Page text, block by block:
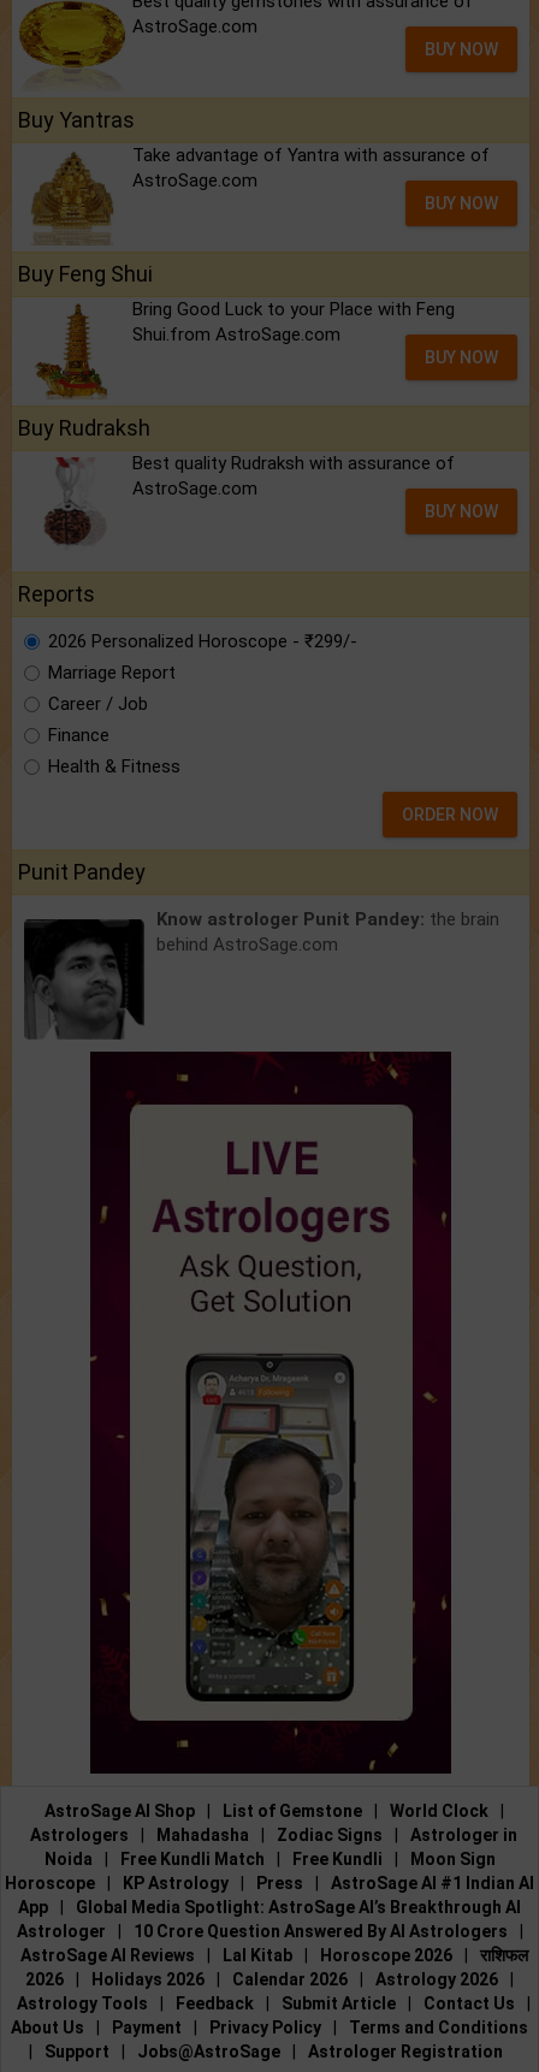
AstroSage.com
BUY NOW
Buy Yantras
Take advantage of Yantra with assurance of
AstroSage.com
BUY NOW
Buy Feng Shui
Bring Good Luck to your Place with Feng
Shui.from AstroSage.com
BUY NOW
Buy Rudraksh
Best quality Rudraksh with assurance of
AstroSage.com
BUY NOW
Reports
2026 Personalized Horoscope - ₹299/-
Marriage Report
Career / Job
Finance
Health & Fitness
ORDER NOW
Punit Pandey
Know astrologer Punit Pandey: the brain
behind AstroSage.com
AstroSage AI Shop List of Gemstone World Clock
Astrologers
Mahadasha Zodiac Signs
Astrologer in
Noida
Free Kundli Match Free Kundli
Moon Sign
Horoscope
KP Astrology Press
AstroSage AI #1 Indian AI
App
Global Media Spotlight: AstroSage AI’s Breakthrough AI
Astrologer
10 Crore Question Answered By AI Astrologers
AstroSage AI Reviews
Lal Kitab Horoscope 2026
राशिफल
2026
Holidays 2026 Calendar 2026 Astrology 2026
Astrology Tools
Feedback Submit Article Contact Us
About Us
Payment Privacy Policy
Terms and Conditions
Support Jobs@AstroSage Astrologer Registration